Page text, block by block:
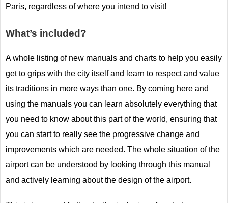
Paris, regardless of where you intend to visit!
What’s included?
A whole listing of new manuals and charts to help you easily
get to grips with the city itself and learn to respect and value
its traditions in more ways than one. By coming here and
using the manuals you can learn absolutely everything that
you need to know about this part of the world, ensuring that
you can start to really see the progressive change and
improvements which are needed. The whole situation of the
airport can be understood by looking through this manual
and actively learning about the design of the airport.